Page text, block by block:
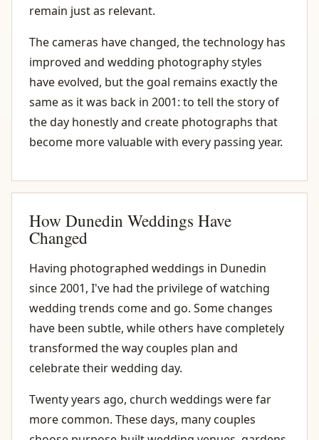
remain just as relevant.
The cameras have changed, the technology has
improved and wedding photography styles
have evolved, but the goal remains exactly the
same as it was back in 2001: to tell the story of
the day honestly and create photographs that
become more valuable with every passing year.
How Dunedin Weddings Have
Changed
Having photographed weddings in Dunedin
since 2001, I've had the privilege of watching
wedding trends come and go. Some changes
have been subtle, while others have completely
transformed the way couples plan and
celebrate their wedding day.
Twenty years ago, church weddings were far
more common. These days, many couples